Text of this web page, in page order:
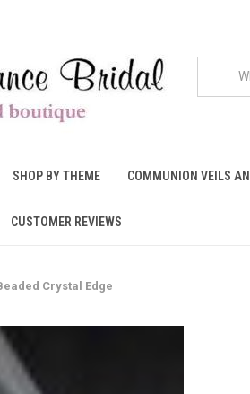
SHOP BY THEME COMMUNION VEILS
CUSTOMER REVIEWS
Crystal Edge